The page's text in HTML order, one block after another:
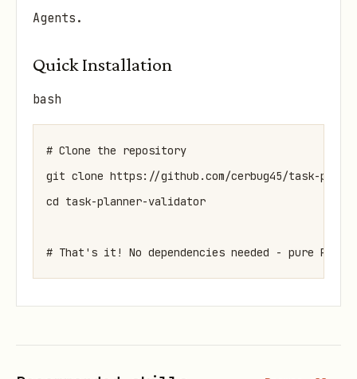
Agents.
Quick Installation
bash
# Clone the repository
git clone https://github.com/cerbug45/task-
cd task-planner-validator
Verify Installation
bash